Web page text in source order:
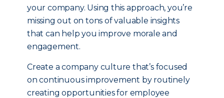
your company. Using this approach, you’re
missing out on tons of valuable insights
that can help you improve morale and
engagement.
Create a company culture that’s focused
on continuous improvement by routinely
creating opportunities for employee